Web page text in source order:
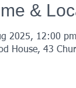
&
2025, 12:00
House, 43